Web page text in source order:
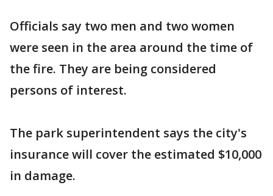
Officials say two men and two women
were seen in the area around the time of
the fire. They are being considered
persons of interest.
The park superintendent says the city's
insurance will cover the estimated $10,000
in damage.